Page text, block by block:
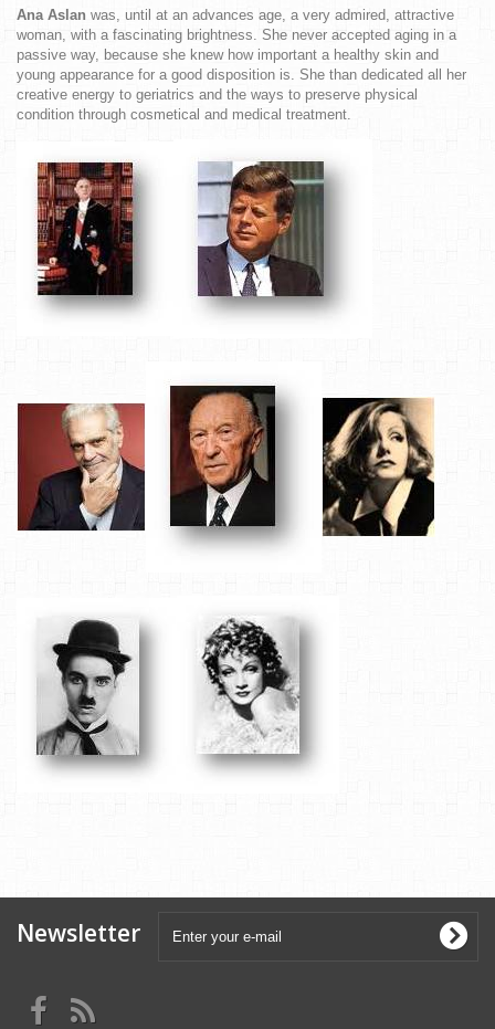
Ana Aslan was, until at an advances age, a very admired, attractive
woman, with a fascinating brightness. She never accepted aging in a
passive way, because she knew how important a healthy skin and
young appearance for a good disposition is. She than dedicated all her
creative energy to geriatrics and the ways to preserve physical
condition through cosmetical and medical treatment.
Newsletter